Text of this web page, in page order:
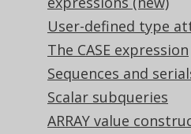
User-defined type
The CASE expression
Sequences and
Scalar subqueries
ARRAY value
SQLDataWarehouse,
convert(DATE,